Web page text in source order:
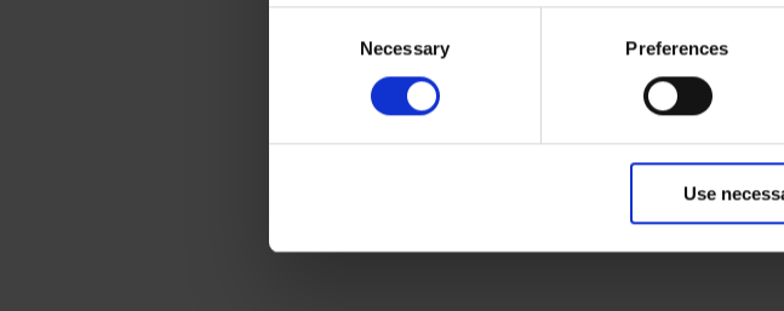
Necessary Preferences
Use